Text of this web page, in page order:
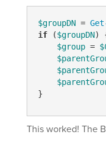
$groupDN =
if ($groupDN)
$group =
}
This worked! The